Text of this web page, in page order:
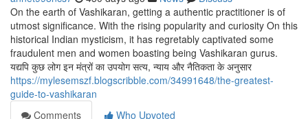
On the earth of Vashikaran, getting a authentic practitioner is of
utmost significance. With the rising popularity and curiosity On this
historical Indian mysticism, it has regretably captivated some
fraudulent men and women boasting being Vashikaran gurus.
यद्यपि कुछ लोग इन मंत्रों का उपयोग सत्य, न्याय और नैतिकता के अनुसार
https://mylesemszf.blogscribble.com/34991648/the-greatest-
guide-to-vashikaran
Comments
Who Upvoted